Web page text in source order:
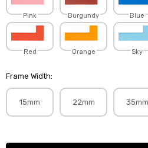
Pink Burgundy Blue
Red Orange Sky
Frame Width:
15mm 22mm 35mm
Current